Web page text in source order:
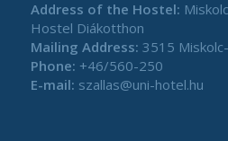
Address of the Hostel:
Hostel Diákotthon
Mailing Address: 3515
Phone: +46/560-250
E-mail: szallas@uni-hotel.hu